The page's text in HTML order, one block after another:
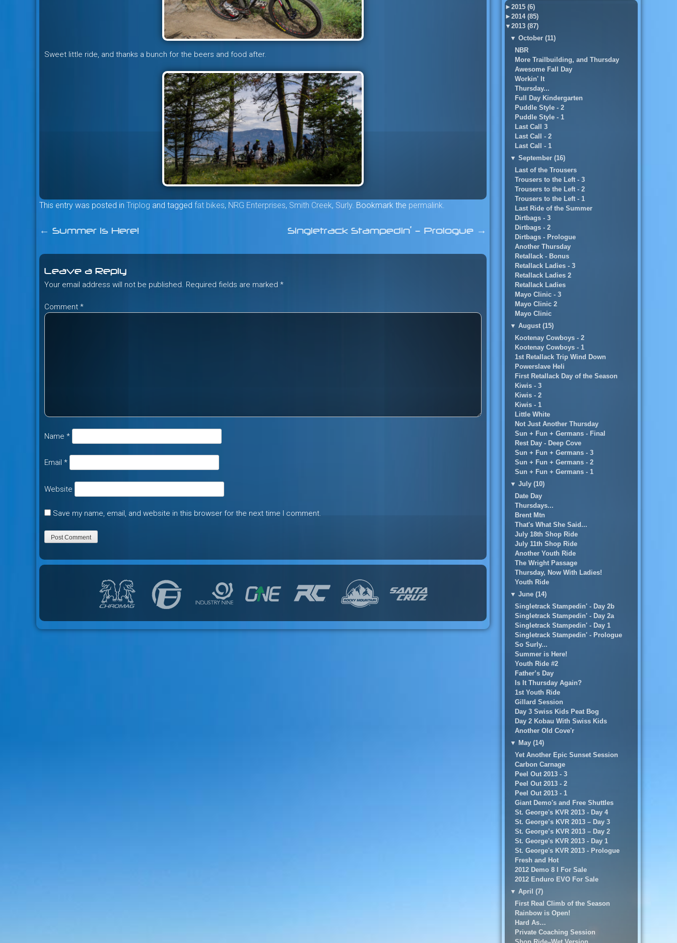
Sweet little ride, and thanks a bunch for the beers and food after.
This entry was posted in Triplog and tagged fat bikes, NRG Enterprises, Smith Creek, Surly. Bookmark the permalink
Post
navigation
← Summer is Here! Singletrack Stampedin’ – Prologue →
Leave a Reply
Your email address will not be published. Required fields are marked *
Comment *
Name *
Email *
Website
Save my name, email, and website in this browser for the next time I comment.
► 2015 (6)
► 2014 (85)
▼ 2013 (87)
▼ October (11)
NBR
More Trailbuilding, and Thursday
Awesome Fall Day
Workin' It
Thursday...
Full Day Kindergarten
Puddle Style - 2
Puddle Style - 1
Last Call 3
Last Call - 2
Last Call - 1
▼ September (16)
Last of the Trousers
Trousers to the Left - 3
Trousers to the Left - 2
Trousers to the Left - 1
Last Ride of the Summer
Dirtbags - 3
Dirtbags - 2
Dirtbags - Prologue
Another Thursday
Retallack - Bonus
Retallack Ladies - 3
Retallack Ladies 2
Retallack Ladies
Mayo Clinic - 3
Mayo Clinic 2
Mayo Clinic
▼ August (15)
Kootenay Cowboys - 2
Kootenay Cowboys - 1
1st Retallack Trip Wind Down
Powerslave Heli
First Retallack Day of the Season
Kiwis - 3
Kiwis - 2
Kiwis - 1
Little White
Not Just Another Thursday
Sun + Fun + Germans - Final
Rest Day - Deep Cove
Sun + Fun + Germans - 3
Sun + Fun + Germans - 2
Sun + Fun + Germans - 1
▼ July (10)
Date Day
Thursdays...
Brent Mtn
That's What She Said...
July 18th Shop Ride
July 11th Shop Ride
Another Youth Ride
The Wright Passage
Thursday, Now With Ladies!
Youth Ride
▼ June (14)
Singletrack Stampedin' - Day 2b
Singletrack Stampedin' - Day 2a
Singletrack Stampedin' - Day 1
Singletrack Stampedin' - Prologue
So Surly...
Summer is Here!
Youth Ride #2
Father’s Day
Is It Thursday Again?
1st Youth Ride
Gillard Session
Day 3 Swiss Kids Peat Bog
Day 2 Kobau With Swiss Kids
Another Old Cove'r
▼ May (14)
Yet Another Epic Sunset Session
Carbon Carnage
Peel Out 2013 - 3
Peel Out 2013 - 2
Peel Out 2013 - 1
Giant Demo's and Free Shuttles
St. George's KVR 2013 - Day 4
St. George’s KVR 2013 – Day 3
St. George’s KVR 2013 – Day 2
St. George's KVR 2013 - Day 1
St. George's KVR 2013 - Prologue
Fresh and Hot
2012 Demo 8 I For Sale
2012 Enduro EVO For Sale
▼ April (7)
First Real Climb of the Season
Rainbow is Open!
Hard As…
Private Coaching Session